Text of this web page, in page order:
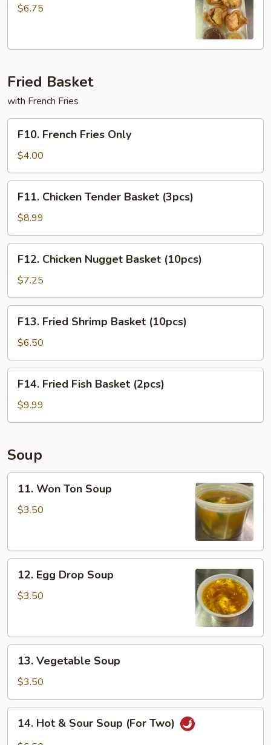
Delight
$6.75
Fried Basket
with French Fries
French
Fries
Only
F10. French Fries Only
$4.00
Chicken
Tender
Basket
(3pcs)
F11. Chicken Tender Basket (3pcs)
$8.99
Chicken
Nugget
Basket
(10pcs)
F12. Chicken Nugget Basket (10pcs)
$7.25
Fried
Shrimp
Basket
(10pcs)
F13. Fried Shrimp Basket (10pcs)
$6.50
Fried
Fish
Basket
F14. Fried Fish Basket (2pcs)
$9.99
Soup
Won
Ton
11. Won Ton Soup
$3.50
Egg
Drop
12. Egg Drop Soup
$3.50
Vegetable
Soup
13. Vegetable Soup
$3.50
Hot14. Hot & Sour Soup (For Two)